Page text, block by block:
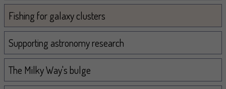
Fishing for galaxy clusters
Supporting astronomy research
The Milky Way's bulge